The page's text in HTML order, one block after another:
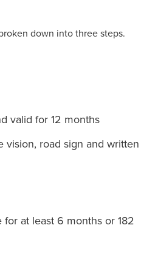
down into three steps.
valid for 12 months
vision, road sign and written
for at least 6 months or 182